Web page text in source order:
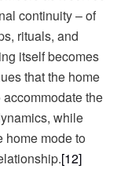
continuity – of
rituals, and
itself becomes
that the home
the
while
home mode to
[12]